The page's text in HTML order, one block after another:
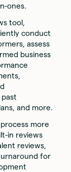
ones.
tool,
conduct
assess
business
and more.
more
in reviews
reviews,
for